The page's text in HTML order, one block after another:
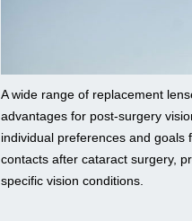
A wide range of replacement
advantages for post-surgery
individual preferences and
contacts after cataract surgery,
specific vision conditions.